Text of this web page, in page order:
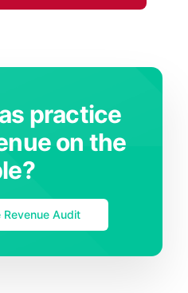
practice
on the
Revenue Audit